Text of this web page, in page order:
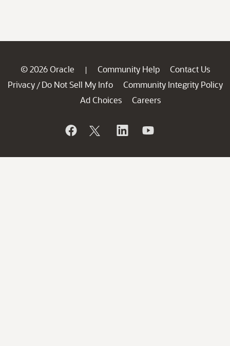
© 2026 Oracle | Community Help
Contact Us
Privacy / Do Not Sell My Info
Community Integrity Policy
Ad Choices
Careers